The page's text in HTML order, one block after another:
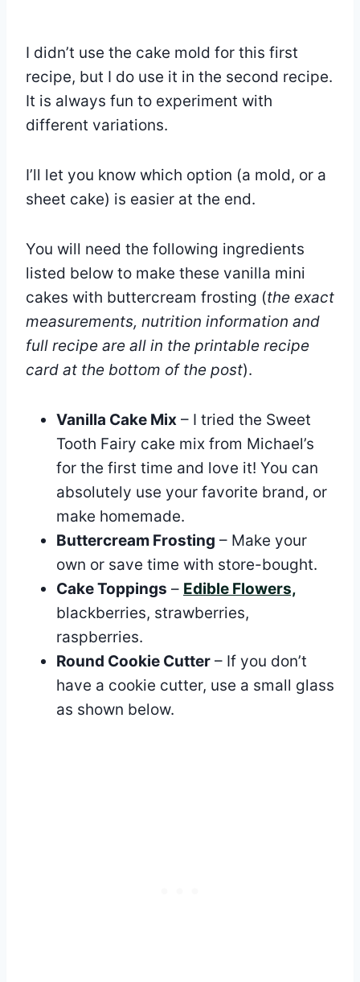
I didn’t use the cake mold for this first
recipe, but I do use it in the second recipe.
It is always fun to experiment with
different variations.
I’ll let you know which option (a mold, or a
sheet cake) is easier at the end.
You will need the following ingredients
listed below to make these vanilla mini
cakes with buttercream frosting (the exact
measurements, nutrition information and
full recipe are all in the printable recipe
card at the bottom of the post).
Vanilla Cake Mix – I tried the Sweet
Tooth Fairy cake mix from Michael’s
for the first time and love it! You can
absolutely use your favorite brand, or
make homemade.
Buttercream Frosting – Make your
own or save time with store-bought.
Cake Toppings – Edible Flowers,
blackberries, strawberries,
raspberries.
Round Cookie Cutter – If you don’t
have a cookie cutter, use a small glass
as shown below.